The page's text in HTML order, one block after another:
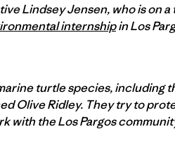
Lindsey Jensen, who is on
internshipin Los
turtle species, including
Olive Ridley. They try to
with the Los Pargos